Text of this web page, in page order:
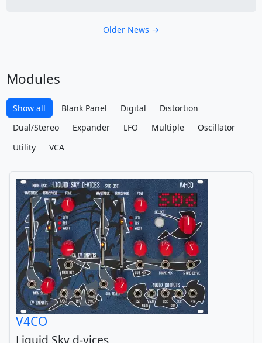
Older News →
Modules
Show all Blank Panel Digital
Distortion
Dual/Stereo
Expander LFO Multiple
Oscillator
Utility
VCA
V4CO
Liquid Sky d-vices